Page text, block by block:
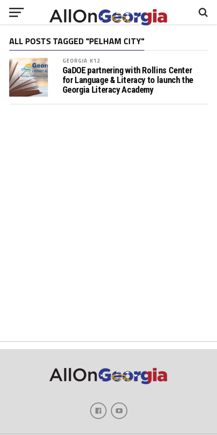
ALL POSTS TAGGED "PELHAM CITY"
GEORGIA K12
GaDOE partnering with Rollins Center
for Language & Literacy to launch the
Georgia Literacy Academy